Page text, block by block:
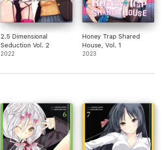
2.5 Dimensional
Seduction Vol. 2
2022
Honey Trap Shared
House, Vol. 1
2023